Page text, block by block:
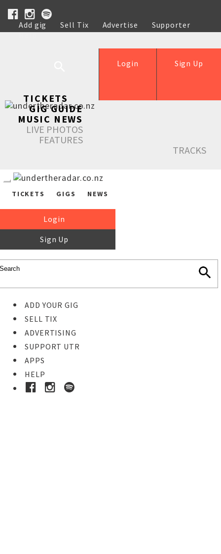
Add gig Sell Tix Advertise
Supporter
Help
Sign Up
Login
TICKETS
GIG GUIDE
MUSIC NEWS
LIVE PHOTOS
FEATURES
TRACKS
TICKETS GIGS NEWS
Login
Sign Up
ADD YOUR GIG
SELL TIX
ADVERTISING
SUPPORT UTR
APPS
HELP